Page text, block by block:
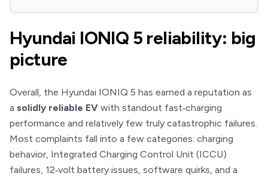
Hyundai IONIQ 5 reliability: big
picture
Overall, the Hyundai IONIQ 5 has earned a reputation as
a solidly reliable EV with standout fast‑charging
performance and relatively few truly catastrophic failures.
Most complaints fall into a few categories: charging
behavior, Integrated Charging Control Unit (ICCU)
failures, 12‑volt battery issues, software quirks, and a